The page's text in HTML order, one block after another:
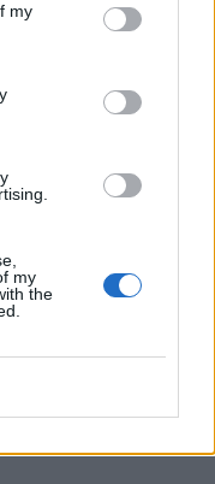
my
my
the
host
of-a-kind
Cranberries’
winners